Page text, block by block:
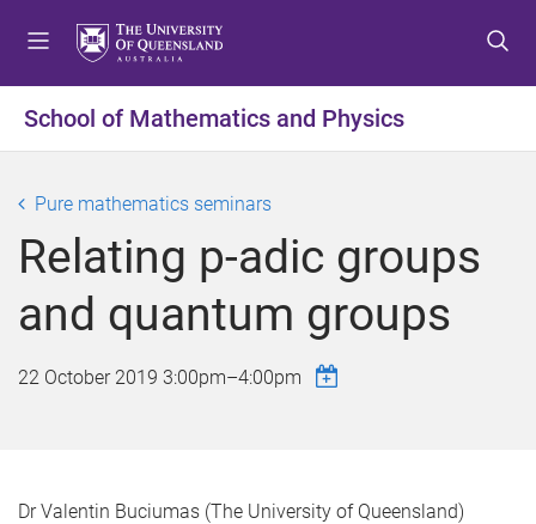
t
o
e
n
u
t
o
o
n
t
e
n
t
o
o
o
t
e
r
School of Mathematics and Physics
Pure mathematics seminars
Relating p-adic groups
and quantum groups
22 October 2019 3:00pm–4:00pm
Dr Valentin Buciumas (The University of Queensland)